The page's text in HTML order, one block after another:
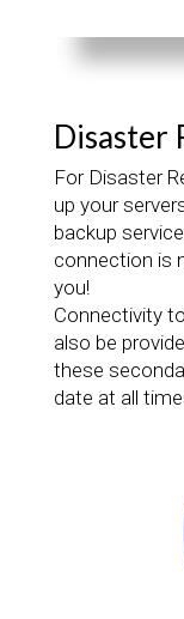
Disaster
For Disaster
up your
backup
connection is
you!
Connectivity
also be
these
date at all